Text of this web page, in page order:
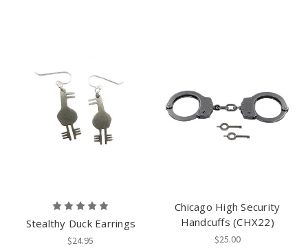
Stealthy Duck Earrings
$24.95
Chicago High Security
Handcuffs (CHX22)
$25.00